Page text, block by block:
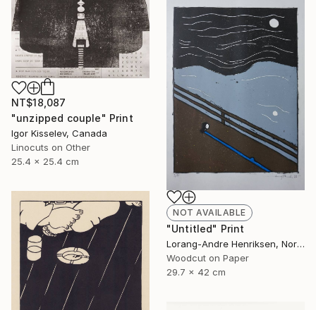
NT$18,087
"unzipped couple" Print
Igor Kisselev, Canada
Linocuts on Other
25.4 x 25.4 cm
NOT AVAILABLE
"Untitled" Print
Lorang-Andre Henriksen, Norway
Woodcut on Paper
29.7 x 42 cm